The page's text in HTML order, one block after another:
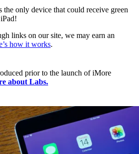
only device that could receive green
links on our site, we may earn an
how it works.
prior to the launch of iMore
about Labs.